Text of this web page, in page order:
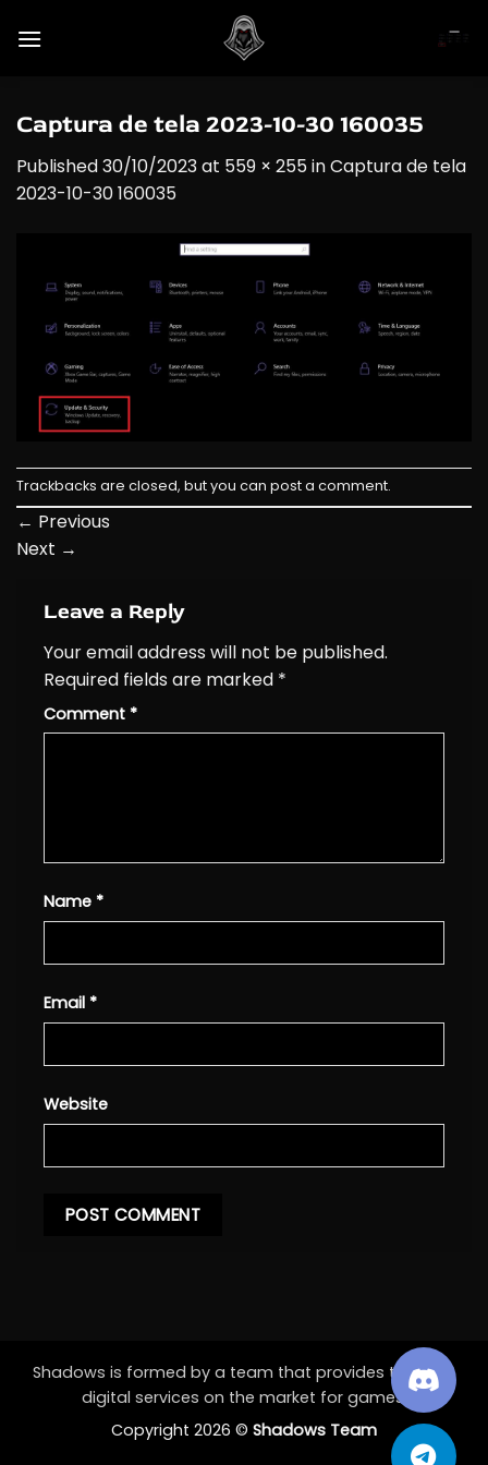
Captura de tela 2023-10-30 160035
Published30/10/2023at 559 × 255inCaptura de tela
2023-10-30 160035
Trackbacks are closed, but you can post a comment.
← Previous
Next →
Leave a Reply
Your email address will not be published.
Required fields are marked *
Comment *
Name *
Email *
Website
Shadows is formed by a team that provides the best
digital services on the market for games.
Copyright 2026 © Shadows Team